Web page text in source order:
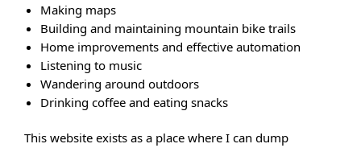
Making maps
Building and maintaining mountain bike trails
Home improvements and effective automation
Listening to music
Wandering around outdoors
Drinking coffee and eating snacks
This website exists as a place where I can dump